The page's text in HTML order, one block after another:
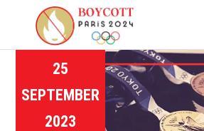
25
SEPTEMBER
2023